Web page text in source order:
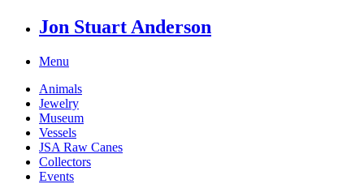
Jon Stuart Anderson
Menu
Animals
Jewelry
Museum
Vessels
JSA Raw Canes
Collectors
Events